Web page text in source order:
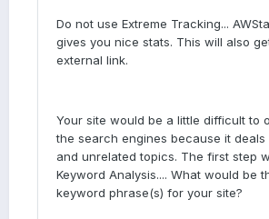
Do not use Extreme Tracking...
gives you nice stats. This will also
external link.
Your site would be a little difficult to
the search engines because it
and unrelated topics. The first step
Keyword Analysis.... What would be
keyword phrase(s) for your site?